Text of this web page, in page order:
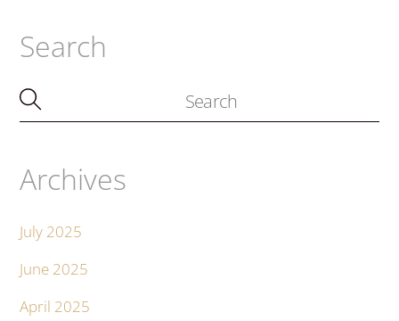
Search
Archives
July 2025
June 2025
April 2025